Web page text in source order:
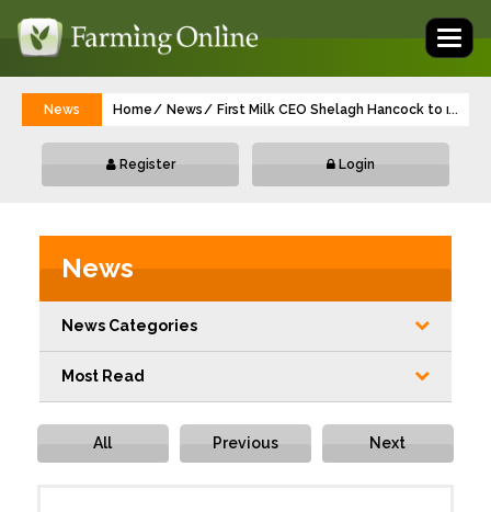
News Home News First Milk CEO Shelagh Hancock to...
Register Login
News
News Categories
Most Read
All Previous Next